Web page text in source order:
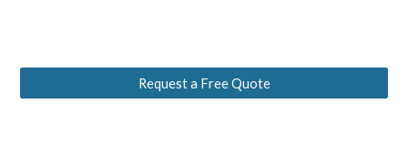
Request a Free Quote